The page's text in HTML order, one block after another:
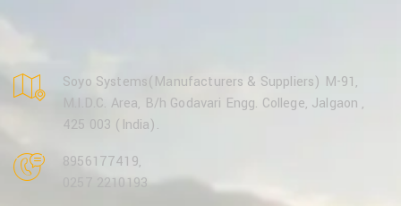
Soyo Systems(Manufacturers & Suppliers) M-91,
M.I.D.C. Area, B/h Godavari Engg. College, Jalgaon ,
425 003 (India).
8956177419,
0257 2210193